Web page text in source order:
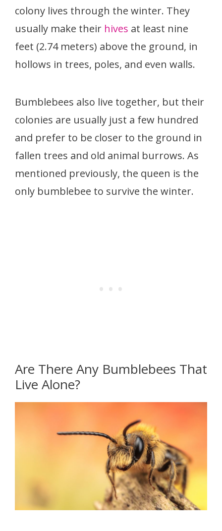
colony lives through the winter. They
usually make their hives at least nine
feet (2.74 meters) above the ground, in
hollows in trees, poles, and even walls.
Bumblebees also live together, but their
colonies are usually just a few hundred
and prefer to be closer to the ground in
fallen trees and old animal burrows. As
mentioned previously, the queen is the
only bumblebee to survive the winter.
Are There Any Bumblebees That
Live Alone?